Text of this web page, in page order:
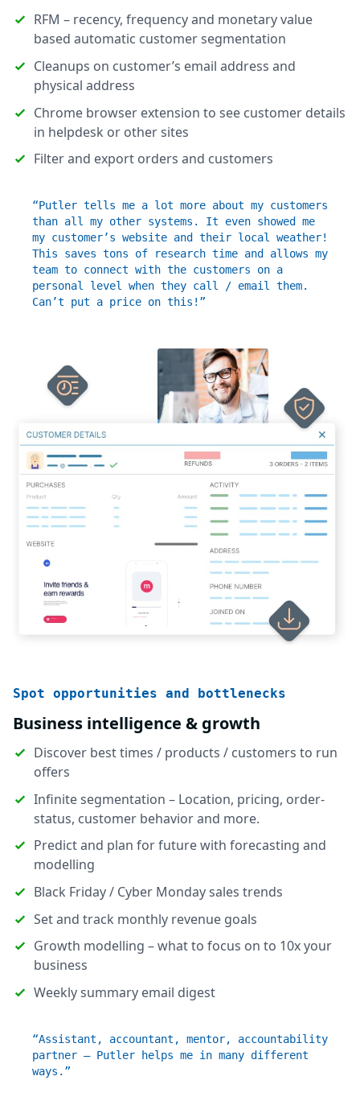
RFM – recency, frequency and monetary value
based automatic customer segmentation
Cleanups on customer’s email address and
physical address
Chrome browser extension to see customer details
in helpdesk or other sites
Filter and export orders and customers
“Putler tells me a lot more about my customers
than all my other systems. It even showed me
my customer’s website and their local weather!
This saves tons of research time and allows my
team to connect with the customers on a
personal level when they call / email them.
Can’t put a price on this!”
Spot opportunities and bottlenecks
Business intelligence & growth
Discover best times / products / customers to run
offers
Infinite segmentation – Location, pricing, order-
status, customer behavior and more.
Predict and plan for future with forecasting and
modelling
Black Friday / Cyber Monday sales trends
Set and track monthly revenue goals
Growth modelling – what to focus on to 10x your
business
Weekly summary email digest
“Assistant, accountant, mentor, accountability
partner – Putler helps me in many different
ways.”